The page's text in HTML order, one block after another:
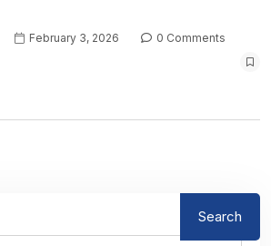
February 3, 2026
0 Comments
Search